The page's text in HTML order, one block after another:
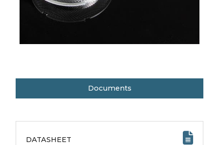
Documents
DATASHEET